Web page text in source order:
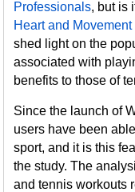
Professionals, but is
Heart and Movement
shed light on the
associated with
benefits to those of
Since the launch of
users have been
sport, and it is this
the study. The
and tennis workouts